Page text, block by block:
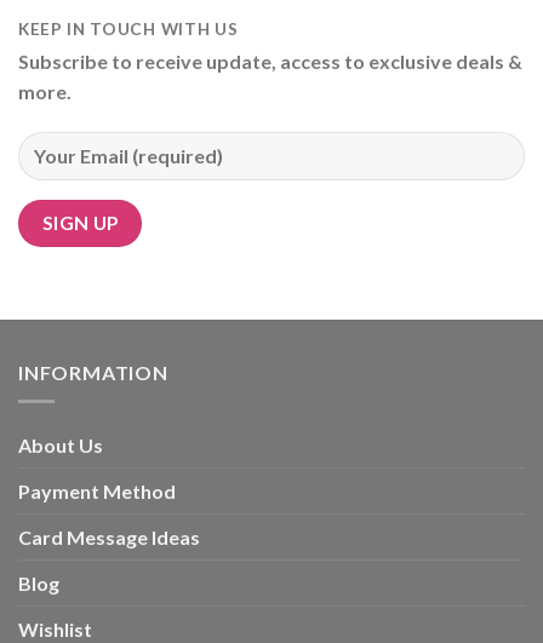
KEEP IN TOUCH WITH US
Subscribe to receive update, access to exclusive deals &
more.
INFORMATION
About Us
Payment Method
Card Message Ideas
Blog
Wishlist